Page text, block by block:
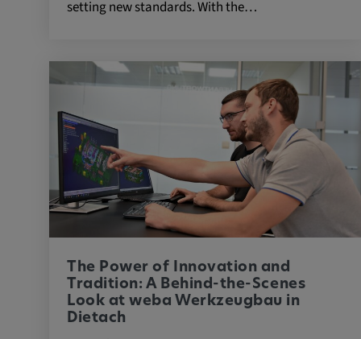
setting new standards. With the…
The Power of Innovation and
Tradition: A Behind-the-Scenes
Look at weba Werkzeugbau in
Dietach
In order to be able to display content from
social media platforms, cookies are set by
Google Maps
Name: DV, SOCS, NID, AEC,
Provider: google.com
preferences and other
Cookie duration: 3 da